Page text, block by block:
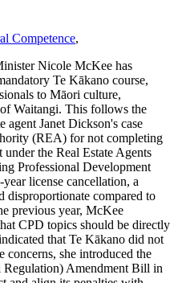
Competence,
Nicole McKee has
Te Kākano course,
to Māori culture,
Waitangi. This follows the
agent Janet Dickson's case
(REA) for not completing
the Real Estate Agents
Professional Development
license cancellation, a
disproportionate compared to
previous year, McKee
CPD topics should be directly
that Te Kākano did not
concerns, she introduced the
Regulation) Amendment Bill in